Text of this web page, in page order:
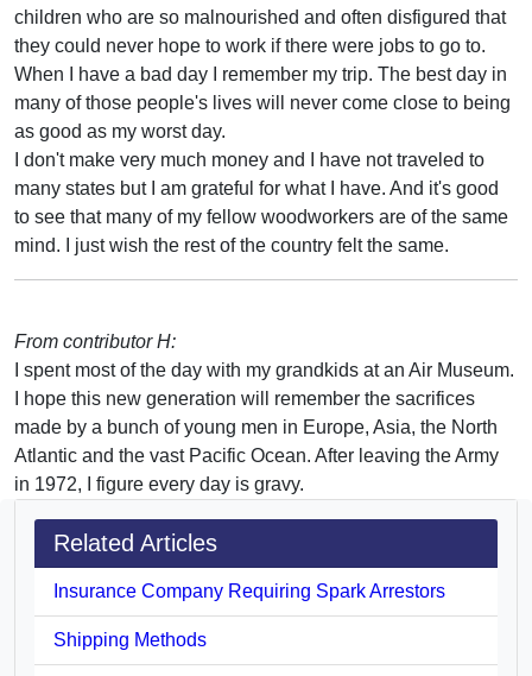
children who are so malnourished and often disfigured that
they could never hope to work if there were jobs to go to.
When I have a bad day I remember my trip. The best day in
many of those people's lives will never come close to being
as good as my worst day.
I don't make very much money and I have not traveled to
many states but I am grateful for what I have. And it's good
to see that many of my fellow woodworkers are of the same
mind. I just wish the rest of the country felt the same.
From contributor H:
I spent most of the day with my grandkids at an Air Museum.
I hope this new generation will remember the sacrifices
made by a bunch of young men in Europe, Asia, the North
Atlantic and the vast Pacific Ocean. After leaving the Army
in 1972, I figure every day is gravy.
Related Articles
Insurance Company Requiring Spark Arrestors
Shipping Methods